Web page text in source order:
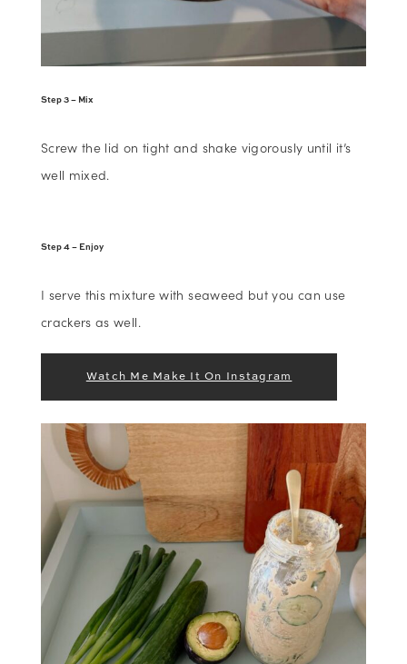
Step 3 – Mix
Screw the lid on tight and shake vigorously until it’s
well mixed.
Step 4 – Enjoy
I serve this mixture with seaweed but you can use
crackers as well.
Watch Me Make It On Instagram